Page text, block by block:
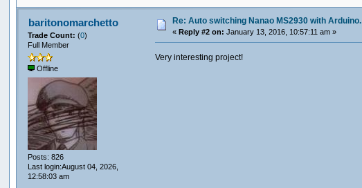
baritonomarchetto
Trade Count:(0)
Full Member
Offline
Posts: 826
Last login:August 04, 2026,
12:58:03 am
Re: Auto switching Nanao MS2930 with Arduino.
«Reply #2 on: January 13, 2016, 10:57:11 am »
Very interesting project!